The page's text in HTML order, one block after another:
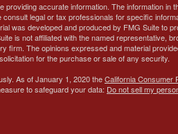
accurate information. The information in
legal or tax professionals for specific
was developed and produced by FMG Suite to
is not affiliated with the named representative,
firm. The opinions expressed and material
for the purchase or sale of any security.
As of January 1, 2020 theCalifornia Consumer
to safeguard your data: Do not sell my